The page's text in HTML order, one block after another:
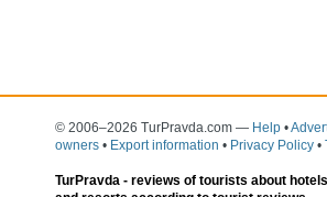
© 2006–2026 TurPravda.com — Help •
owners • Export information • Privacy Policy •
TurPravda - reviews of tourists about hotels